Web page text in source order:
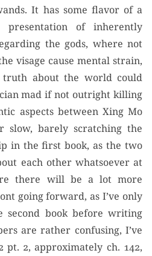
It has some flavor of a
of inherently
the gods, where not
visage cause mental strain,
about the world could
mad if not outright killing
aspects between Xing Mo
slow, barely scratching the
in the first book, as the two
each other whatsoever at
there will be a lot more
going forward, as I’ve only
second book before writing
are rather confusing, I’ve
pt. 2, approximately ch. 142,